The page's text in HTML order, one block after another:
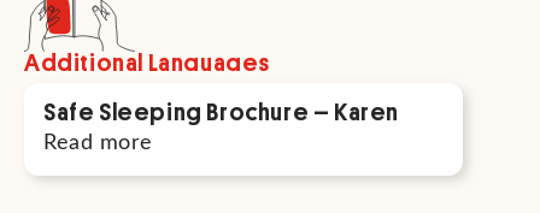
Additional Languages
Safe Sleeping Brochure – Karen
Read more